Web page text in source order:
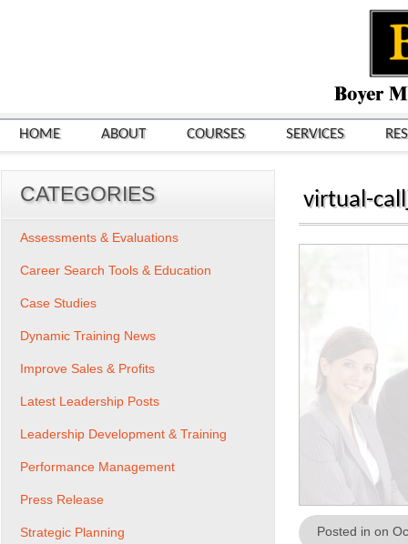
HOME ABOUT COURSES SERVICES
virtual-
Posted in on
CATEGORIES
Assessments & Evaluations
Career Search Tools & Education
Case Studies
Dynamic Training News
Improve Sales & Profits
Latest Leadership Posts
Leadership Development & Training
Performance Management
Press Release
Strategic Planning